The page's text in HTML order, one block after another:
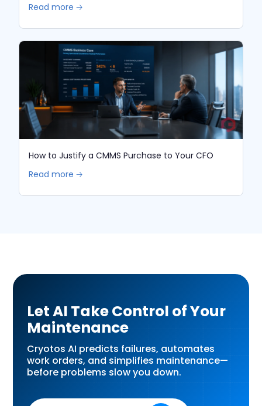
Read more 🡢
How to Justify a CMMS Purchase to Your CFO
Read more 🡢
Let AI Take Control of Your
Maintenance
Cryotos AI predicts failures, automates
work orders, and simplifies maintenance—
before problems slow you down.